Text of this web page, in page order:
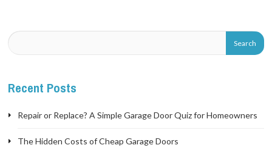
Recent Posts
Repair or Replace? A Simple Garage Door Quiz for Homeowners
The Hidden Costs of Cheap Garage Doors